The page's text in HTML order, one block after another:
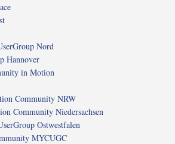
Nord
Hannover
in Motion
Community NRW
Community Niedersachsen
Ostwestfalen
MYCUGC